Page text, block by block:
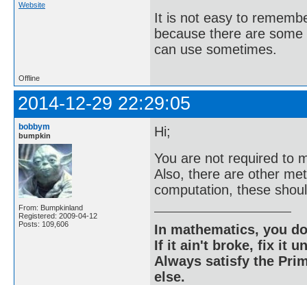
Website
It is not easy to
because there are
can use sometimes.
Offline
2014-12-29 22:29:05
bobbym
bumpkin
From: Bumpkinland
Registered: 2009-04-12
Posts: 109,606
Hi;
You are not required to
Also, there are other
computation, these
In mathematics, you
If it ain't broke, fix it
Always satisfy the
else.